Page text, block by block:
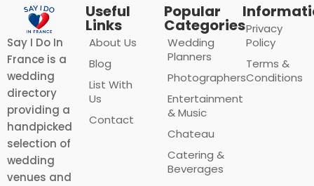
Say I Do In
France is a
wedding
directory
providing a
handpicked
selection of
wedding
venues and
Useful
Links
About Us
Blog
List With
Us
Contact
Popular
Categories
Wedding
Planners
Photographers
Entertainment
& Music
Chateau
Catering &
Beverages
Privacy
Policy
Terms &
Conditions